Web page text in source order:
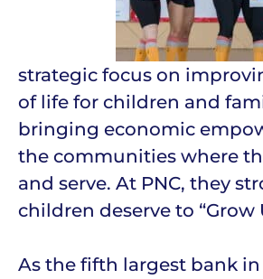
strategic focus on
of life for children and
bringing economic
the communities where
and serve. At PNC, they
children deserve to “Grow
As the fifth largest bank